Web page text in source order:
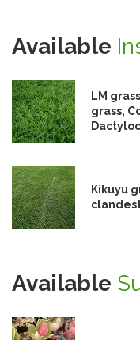
Available
LM
grass,
Kikuyu
Available